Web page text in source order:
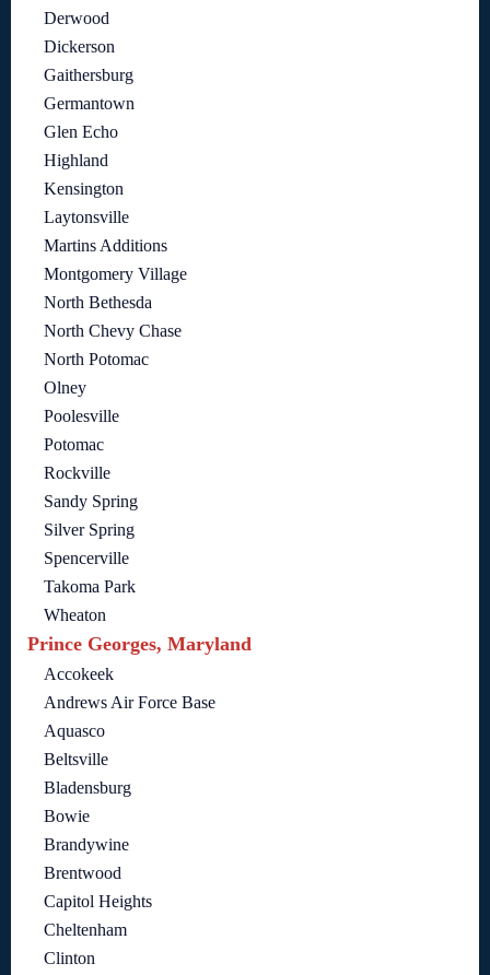
Derwood
Dickerson
Gaithersburg
Germantown
Glen Echo
Highland
Kensington
Laytonsville
Martins Additions
Montgomery Village
North Bethesda
North Chevy Chase
North Potomac
Olney
Poolesville
Potomac
Rockville
Sandy Spring
Silver Spring
Spencerville
Takoma Park
Wheaton
Prince Georges, Maryland
Accokeek
Andrews Air Force Base
Aquasco
Beltsville
Bladensburg
Bowie
Brandywine
Brentwood
Capitol Heights
Cheltenham
Clinton